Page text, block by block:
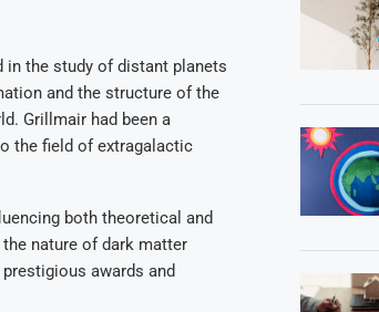
in the study of distant planets
and the structure of the
Grillmair had been a
the field of extragalactic
both theoretical and
nature of dark matter
awards and